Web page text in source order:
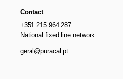
Contact
+351 215 964 287
National fixed line network
geral@puracal.pt